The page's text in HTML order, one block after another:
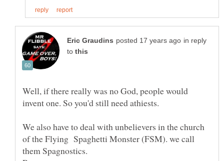
in reply
to
Well, if there really was no God, people would
We also have to deal with unbelievers in the church
of the Flying Spaghetti Monster (FSM). we call